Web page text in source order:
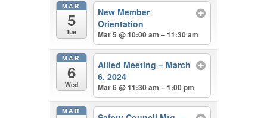
MAR
5
Tue
New Member
Orientation
Mar 5 @ 10:00 am – 11:30 am
MAR
6
Wed
Allied Meeting – March
6, 2024
Mar 6 @ 11:30 am – 1:00 pm
MAR